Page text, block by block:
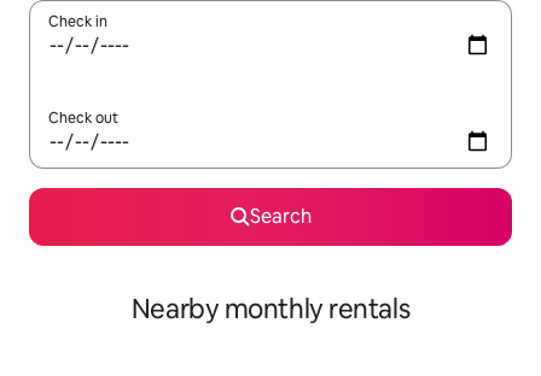
Check in
Check out
Search
Nearby monthly rentals